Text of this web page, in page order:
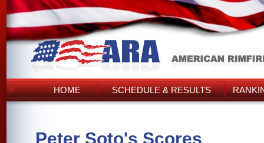
HOME SCHEDULE & RESULTS
Peter Soto's Scores